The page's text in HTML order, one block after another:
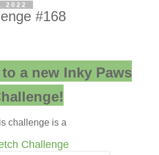
2022
#168
a new Inky Paws
challenge is a
Challenge